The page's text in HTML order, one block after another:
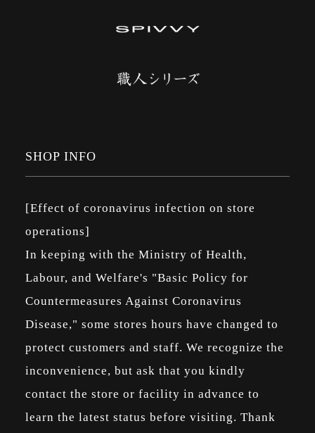
SHOP INFO
[Effect of coronavirus infection on store
operations]
In keeping with the Ministry of Health,
Labour, and Welfare's "Basic Policy for
Countermeasures Against Coronavirus
Disease," some stores hours have changed to
protect customers and staff. We recognize the
inconvenience, but ask that you kindly
contact the store or facility in advance to
learn the latest status before visiting. Thank